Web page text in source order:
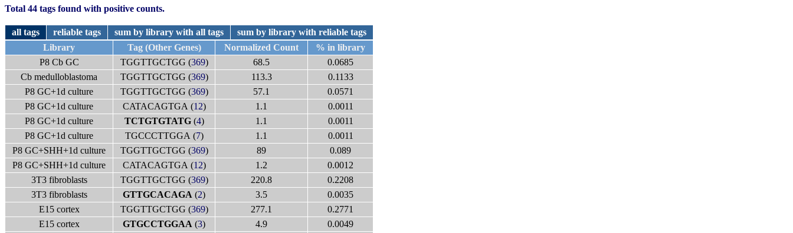
Total 44 tags found with positive counts.
all tags reliable tags sum by library with all tags
sum by library with reliable tags
Library
Tag (Other Genes) Normalized Count
% in library
P8 Cb GC
TGGTTGCTGG (369) 68.5
0.0685
Cb medulloblastoma
TGGTTGCTGG (369) 113.3
0.1133
P8 GC+1d culture
TGGTTGCTGG (369) 57.1
0.0571
P8 GC+1d culture
CATACAGTGA (12) 1.1
0.0011
P8 GC+1d culture
TCTGTGTATG(4) 1.1
0.0011
P8 GC+1d culture
TGCCCTTGGA (7) 1.1
0.0011
P8 GC+SHH+1d culture
TGGTTGCTGG (369) 89
0.089
P8 GC+SHH+1d culture
CATACAGTGA (12) 1.2
0.0012
3T3 fibroblasts
TGGTTGCTGG (369) 220.8
0.2208
3T3 fibroblasts
GTTGCACAGA (2) 3.5
0.0035
E15 cortex
TGGTTGCTGG (369) 277.1
0.2771
E15 cortex
GTGCCTGGAA (3) 4.9
0.0049